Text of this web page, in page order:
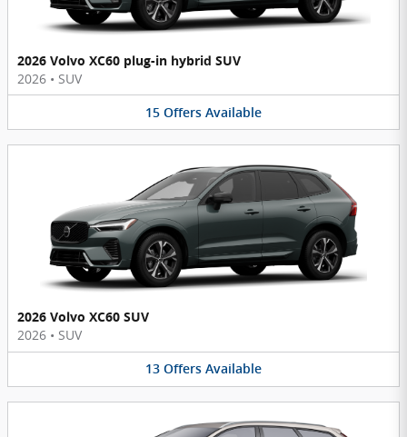
2026 Volvo XC60 plug-in hybrid SUV
2026 • SUV
15 Offers Available
2026 Volvo XC60 SUV
2026 • SUV
13 Offers Available